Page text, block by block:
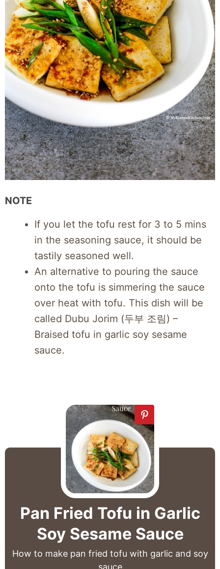
NOTE
If you let the tofu rest for 3 to 5 mins
in the seasoning sauce, it should be
tastily seasoned well.
An alternative to pouring the sauce
onto the tofu is simmering the sauce
over heat with tofu. This dish will be
called Dubu Jorim (두부 조림) –
Braised tofu in garlic soy sesame
sauce.
Pan Fried Tofu in Garlic
Soy Sesame Sauce
How to make pan fried tofu with garlic and soy
sauce